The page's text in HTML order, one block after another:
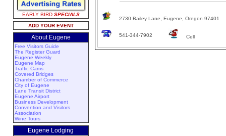
EARLY BIRDSPECIALS
ADD YOUR EVENT
About Eugene
Free Visitors Guide
The Register Guard
Eugene Weekly
Eugene Map
Traffic Cams
Covered Bridges
Chamber of Commerce
City of Eugene
Lane Transit District
Eugene Airport
Business Development
Convention and Visitors
Association
Wine Tours
Eugene Lodging
2730 Bailey Lane, Eugene, Oregon 97401
541-344-7902 Cell